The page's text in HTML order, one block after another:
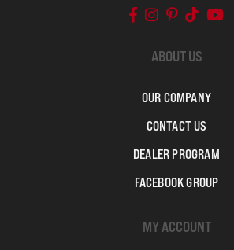
ABOUT US
OUR COMPANY
CONTACT US
DEALER PROGRAM
FACEBOOK GROUP
MY ACCOUNT